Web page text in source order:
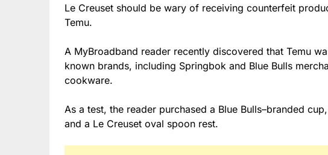
Le Creuset should be wary of receiving counterfeit
Temu.
A MyBroadband reader recently discovered that Temu
known brands, including Springbok and Blue Bulls
cookware.
As a test, the reader purchased a Blue Bulls–branded
and a Le Creuset oval spoon rest.